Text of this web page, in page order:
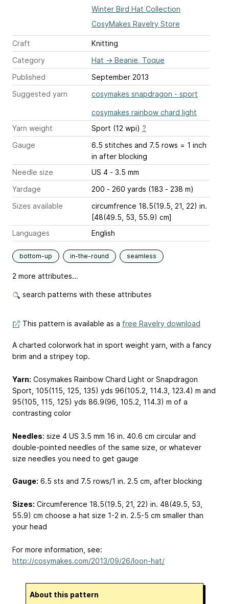
Winter Bird Hat Collection
CosyMakes Ravelry Store
Craft
Knitting
Category
Hat → Beanie, Toque
Published
September 2013
Suggested yarn
cosymakes snapdragon - sport
cosymakes rainbow chard light
Yarn weight
Sport (12 wpi) ?
Gauge
6.5 stitches and 7.5 rows = 1 inch
in after blocking
Needle size
US 4 - 3.5 mm
Yardage
200 - 260 yards (183 - 238 m)
Sizes available
circumfrence 18.5(19.5, 21, 22) in.
[48(49.5, 53, 55.9) cm]
Languages
English
bottom-up in-the-round seamless
2 more attributes...
search patterns with these attributes
This pattern is available as a free Ravelry download
A charted colorwork hat in sport weight yarn, with a fancy
brim and a stripey top.
Yarn: Cosymakes Rainbow Chard Light or Snapdragon
Sport, 105(115, 125, 135) yds 96(105.2, 114.3, 123.4) m and
95(105, 115, 125) yds 86.9(96, 105.2, 114.3) m of a
contrasting color
Needles: size 4 US 3.5 mm 16 in. 40.6 cm circular and
double-pointed needles of the same size, or whatever
size needles you need to get gauge
Gauge: 6.5 sts and 7.5 rows/1 in. 2.5 cm , after blocking
Sizes: Circumference 18.5(19.5, 21, 22) in. 48(49.5, 53,
55.9) cm choose a hat size 1-2 in. 2.5-5 cm smaller than
your head
For more information, see:
http://cosymakes.com/2013/09/26/loon-hat/
About this pattern